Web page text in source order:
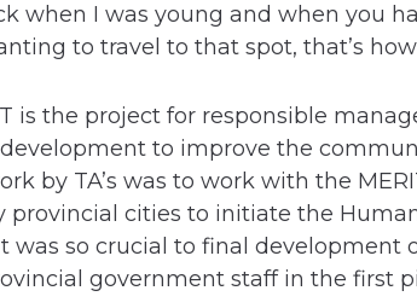
when I was young and when you
to travel to that spot, that’s
is the project for responsible
to improve the
by TA’s was to work with the
cities to initiate the
so crucial to final development
government staff in the first